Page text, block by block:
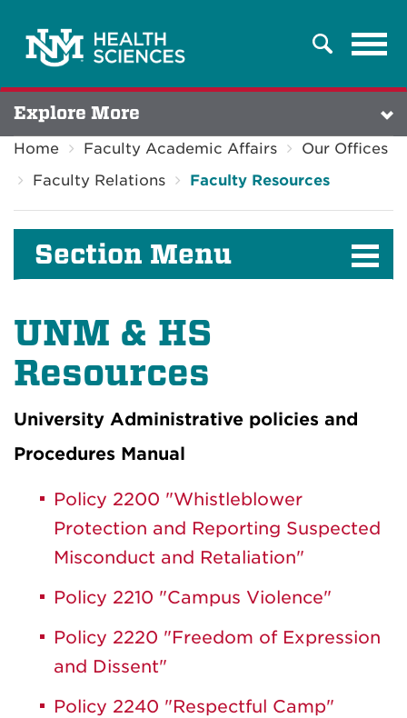
Search
Explore More
Home Faculty Academic Affairs
Our Offices
Faculty Relations
Faculty Resources
Section Menu
UNM & HS
Resources
University Administrative policies and
Procedures Manual
Policy 2200 "Whistleblower
Protection and Reporting Suspected
Misconduct and Retaliation"
Policy 2210 "Campus Violence"
Policy 2220 "Freedom of Expression
and Dissent"
Policy 2240 "Respectful Camp"